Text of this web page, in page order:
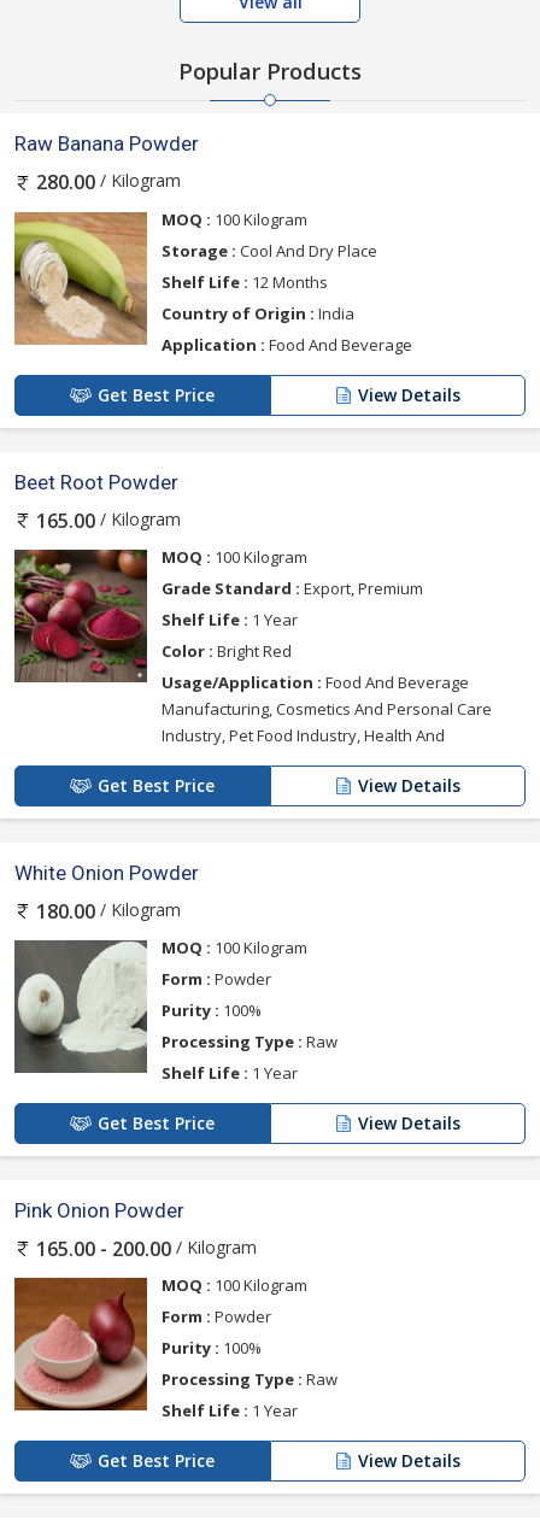
Popular Products
Raw Banana Powder
280.00 / Kilogram
MOQ : 100 Kilogram
Storage : Cool And Dry Place
Shelf Life : 12 Months
Country of Origin : India
Application : Food And Beverage
Get Best Price View Details
Beet Root Powder
165.00 / Kilogram
MOQ : 100 Kilogram
Grade Standard : Export, Premium
Shelf Life : 1 Year
Color : Bright Red
Usage/Application : Food And Beverage
Manufacturing, Cosmetics And Personal Care
Industry, Pet Food Industry, Health And
Get Best Price View Details
White Onion Powder
180.00 / Kilogram
MOQ : 100 Kilogram
Form : Powder
Purity : 100%
Processing Type : Raw
Shelf Life : 1 Year
Get Best Price View Details
Pink Onion Powder
165.00 - 200.00 / Kilogram
MOQ : 100 Kilogram
Form : Powder
Purity : 100%
Processing Type : Raw
Shelf Life : 1 Year
Get Best Price View Details